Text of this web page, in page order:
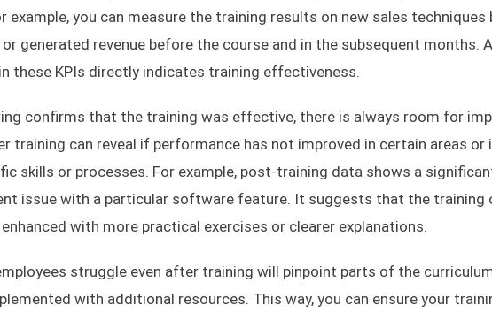
example, you can measure the training results on new sales techniques
generated revenue before the course and in the subsequent months.
these KPIs directly indicates training effectiveness.
confirms that the training was effective, there is always room for
training can reveal if performance has not improved in certain areas or
skills or processes. For example, post-training data shows a
issue with a particular software feature. It suggests that the training
with more practical exercises or clearer explanations.
struggle even after training will pinpoint parts of the
with additional resources. This way, you can ensure your